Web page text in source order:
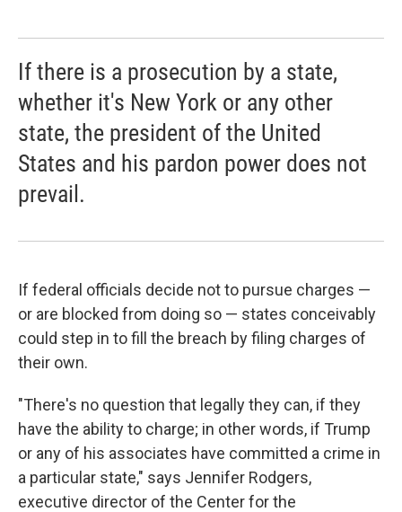
If there is a prosecution by a state,
whether it's New York or any other
state, the president of the United
States and his pardon power does not
prevail.
If federal officials decide not to pursue charges —
or are blocked from doing so — states conceivably
could step in to fill the breach by filing charges of
their own.
"There's no question that legally they can, if they
have the ability to charge; in other words, if Trump
or any of his associates have committed a crime in
a particular state," says Jennifer Rodgers,
executive director of the Center for the